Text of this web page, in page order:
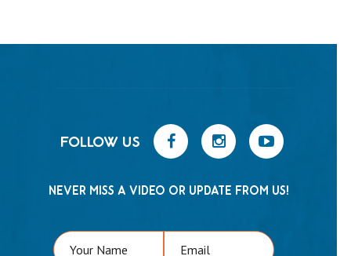
FOLLOW US
NEVER MISS A VIDEO OR UPDATE FROM US!